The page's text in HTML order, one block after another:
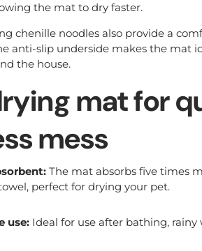
the mat to dry faster.
chenille noodles also provide a
anti-slip underside makes the mat
the house.
mat for
mess
The mat absorbs five times
perfect for drying your pet.
use:Ideal for use after bathing, rainy